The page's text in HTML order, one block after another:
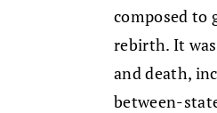
composed to
rebirth. It
and death,
between-